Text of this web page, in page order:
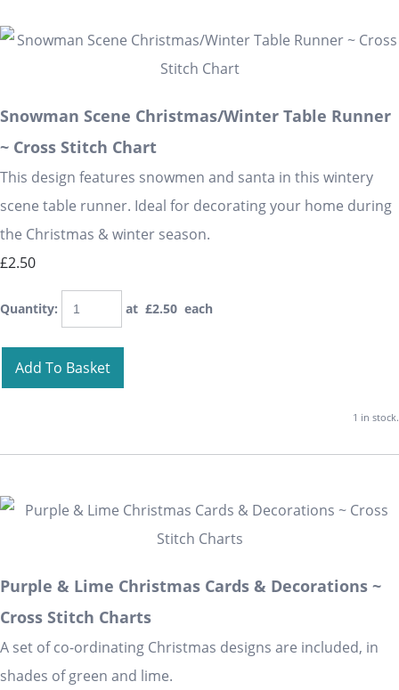
Snowman Scene Christmas/Winter Table Runner
~ Cross Stitch Chart
This design features snowmen and santa in this wintery
scene table runner. Ideal for decorating your home during
the Christmas & winter season.
£2.50
Quantity: at £2.50 each
Add To Basket
1 in stock.
Purple & Lime Christmas Cards & Decorations ~
Cross Stitch Charts
A set of co-ordinating Christmas designs are included, in
shades of green and lime.